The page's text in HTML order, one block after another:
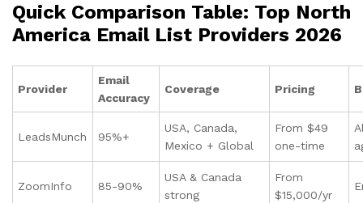
Quick Comparison Table: Top North
America Email List Providers 2026
Provider
Email
Accuracy
Coverage Pricing
LeadsMunch 95%+
USA, Canada,
Mexico + Global
From $49
one-time
ZoomInfo 85-90%
USA & Canada
strong
From
$15,000/yr